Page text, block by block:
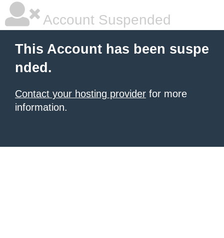
Account Suspended
This Account has been suspe
nded.
Contact your hosting provider for more
information.